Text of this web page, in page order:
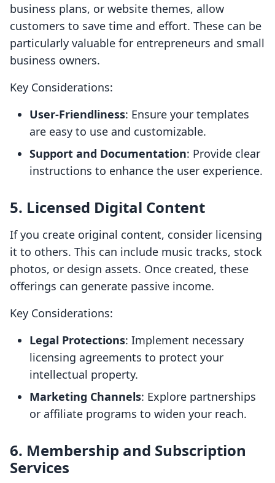
business plans, or website themes, allow
customers to save time and effort. These can be
particularly valuable for entrepreneurs and small
business owners.
Key Considerations:
User-Friendliness: Ensure your templates
are easy to use and customizable.
Support and Documentation: Provide clear
instructions to enhance the user experience.
5. Licensed Digital Content
If you create original content, consider licensing
it to others. This can include music tracks, stock
photos, or design assets. Once created, these
offerings can generate passive income.
Key Considerations:
Legal Protections: Implement necessary
licensing agreements to protect your
intellectual property.
Marketing Channels: Explore partnerships
or affiliate programs to widen your reach.
6. Membership and Subscription
Services